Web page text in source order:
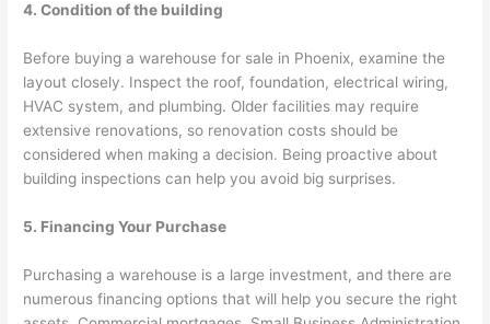
4. Condition of the building
Before buying a warehouse for sale in Phoenix, examine the
layout closely. Inspect the roof, foundation, electrical wiring,
HVAC system, and plumbing. Older facilities may require
extensive renovations, so renovation costs should be
considered when making a decision. Being proactive about
building inspections can help you avoid big surprises.
5. Financing Your Purchase
Purchasing a warehouse is a large investment, and there are
numerous financing options that will help you secure the right